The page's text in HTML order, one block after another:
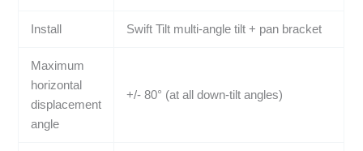
Install Swift Tilt multi-angle tilt + pan bracket
Maximum
horizontal
displacement
angle
+/- 80° (at all down-tilt angles)